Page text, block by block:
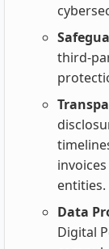
entities.
Data
Digital